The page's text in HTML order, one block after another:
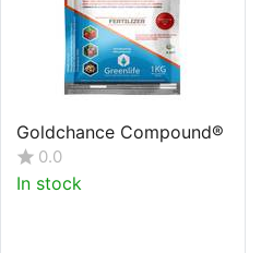
Goldchance Compound®
0.0
In stock